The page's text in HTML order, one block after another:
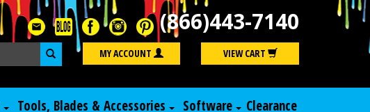
(866)443-7140
Search MY ACCOUNT VIEW CART
Tools, Blades & Accessories Software Clearance